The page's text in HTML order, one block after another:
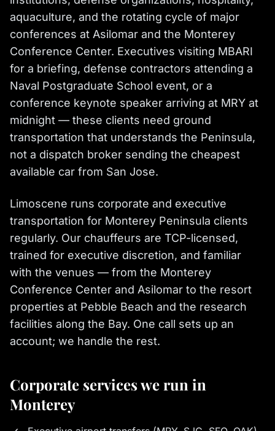
aquaculture, and the rotating cycle of major
conferences at Asilomar and the Monterey
Conference Center. Executives visiting MBARI
for a briefing, defense contractors attending a
Naval Postgraduate School event, or a
conference keynote speaker arriving at MRY at
midnight — these clients need ground
transportation that understands the Peninsula,
not a dispatch broker sending the cheapest
available car from San Jose.
Limoscene runs corporate and executive
transportation for Monterey Peninsula clients
regularly. Our chauffeurs are TCP-licensed,
trained for executive discretion, and familiar
with the venues — from the Monterey
Conference Center and Asilomar to the resort
properties at Pebble Beach and the research
facilities along the Bay. One call sets up an
account; we handle the rest.
Corporate services we run in
Monterey